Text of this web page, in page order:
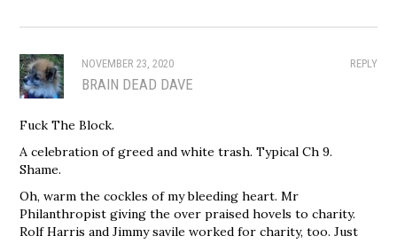
REPLY
NOVEMBER 23, 2020
BRAIN DEAD DAVE
Fuck The Block.
A celebration of greed and white trash. Typical Ch 9.
Shame.
Oh, warm the cockles of my bleeding heart. Mr
Philanthropist giving the over praised hovels to charity.
Rolf Harris and Jimmy savile worked for charity, too. Just